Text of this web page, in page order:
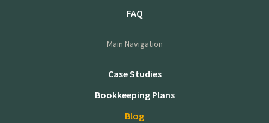
FAQ
Main Navigation
Case Studies
Bookkeeping Plans
Blog